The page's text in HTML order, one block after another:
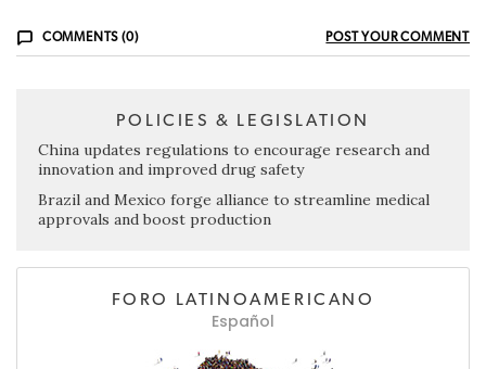
COMMENTS (0) POST YOUR COMMENT
POLICIES & LEGISLATION
China updates regulations to encourage research and
innovation and improved drug safety
Brazil and Mexico forge alliance to streamline medical
approvals and boost production
FORO LATINOAMERICANO
Español